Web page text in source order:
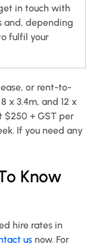
in touch with
and, depending
fulfil your
or rent-to-
x 3.4m, and 12 x
$250 + GST per
If you need any
Know
hire rates in
us now. For